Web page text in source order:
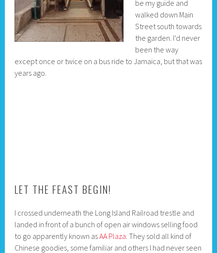
be my guide and
walked down Main
Street south towards
the garden. I’d never
been the way
except once or twice on a bus ride to Jamaica, but that was
years ago.
LET THE FEAST BEGIN!
I crossed underneath the Long Island Railroad trestle and
landed in front of a bunch of open air windows selling food
to go apparently known asAA Plaza. They sold all kind of
Chinese goodies, some familiar and others I had never seen